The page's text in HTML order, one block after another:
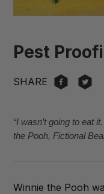
Pest
SHARE
“I wasn’t going to eat
the Pooh, Fictional
Winnie the Pooh